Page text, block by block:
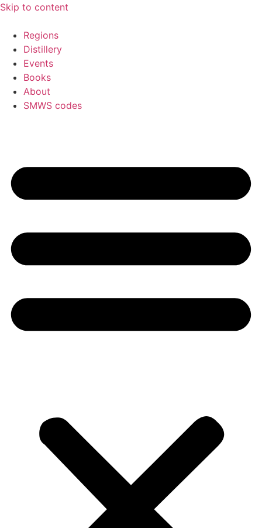
Skip to content
Regions
Distillery
Events
Books
About
SMWS codes